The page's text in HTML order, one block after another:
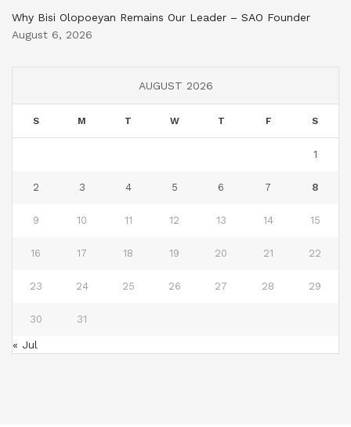
Why Bisi Olopoeyan Remains Our Leader – SAO Founder
August 6, 2026
AUGUST 2026
S M T W T F S
1
2 3 4 5 6 7 8
9 10 11 12 13 14 15
16 17 18 19 20 21 22
23 24 25 26 27 28 29
30 31
« Jul